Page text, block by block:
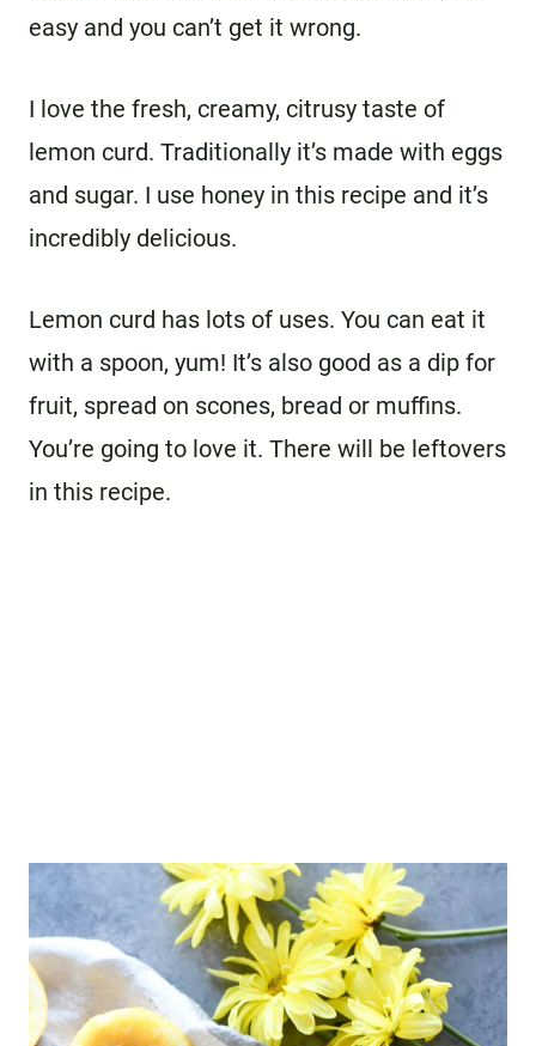
easy and you can’t get it wrong.
I love the fresh, creamy, citrusy taste of
lemon curd. Traditionally it’s made with eggs
and sugar. I use honey in this recipe and it’s
incredibly delicious.
Lemon curd has lots of uses. You can eat it
with a spoon, yum! It’s also good as a dip for
fruit, spread on scones, bread or muffins.
You’re going to love it. There will be leftovers
in this recipe.